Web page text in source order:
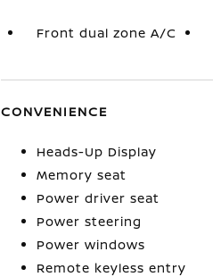
Front dual zone A/C
CONVENIENCE
Heads-Up Display
Memory seat
Power driver seat
Power steering
Power windows
Remote keyless entry